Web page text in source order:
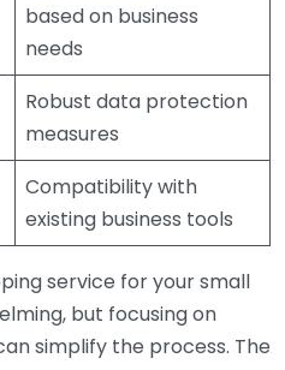
based on business
needs
Robust data protection
measures
Compatibility with
existing business tools
service for your small
but focusing on
simplify the process. The